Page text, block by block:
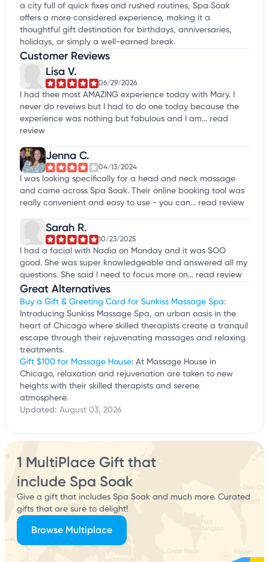
a city full of quick fixes and rushed routines, Spa Soak
offers a more considered experience, making it a
thoughtful gift destination for birthdays, anniversaries,
holidays, or simply a well-earned break.
Customer Reviews
Lisa V.
06/29/2026
I had thee most AMAZING experience today with Mary. I
never do reveiws but I had to do one today because the
experience was nothing but fabulous and I am... read
review
Jenna C.
04/13/2024
I was looking specifically for a head and neck massage
and came across Spa Soak. Their online booking tool was
really convenient and easy to use - you can... read review
Sarah R.
10/23/2025
I had a facial with Nadia on Monday and it was SOO
good. She was super knowledgeable and answered all my
questions. She said I need to focus more on... read review
Great Alternatives
Buy a Gift & Greeting Card for Sunkiss Massage Spa:
Introducing Sunkiss Massage Spa, an urban oasis in the
heart of Chicago where skilled therapists create a tranquil
escape through their rejuvenating massages and relaxing
treatments.
Gift $100 for Massage House: At Massage House in
Chicago, relaxation and rejuvenation are taken to new
heights with their skilled therapists and serene
atmosphere.
Updated: August 03, 2026
1 MultiPlace Gift that
include Spa Soak
Give a gift that includes Spa Soak and much more. Curated
gifts that are sure to delight!
Browse Multiplace